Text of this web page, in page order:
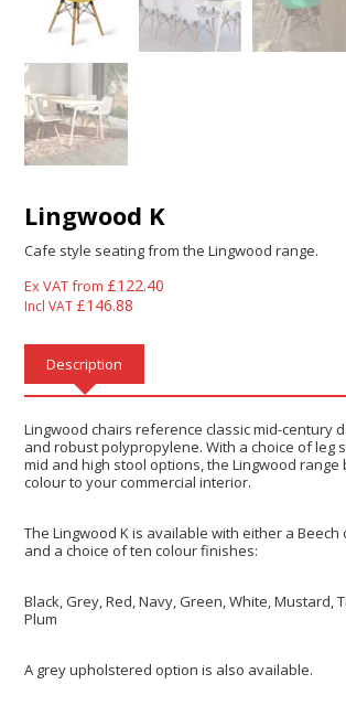
Lingwood K
Cafe style seating from the Lingwood range.
Ex VAT from £122.40
Incl VAT £146.88
Description
Lingwood chairs reference classic mid-century
and robust polypropylene. With a choice of leg
mid and high stool options, the Lingwood range
colour to your commercial interior.
The Lingwood K is available with either a Beech
and a choice of ten colour finishes:
Black, Grey, Red, Navy, Green, White, Mustard,
Plum
A grey upholstered option is also available.